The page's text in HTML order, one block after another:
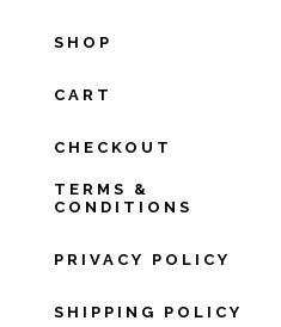
SHOP
CART
CHECKOUT
TERMS &
CONDITIONS
PRIVACY POLICY
SHIPPING POLICY